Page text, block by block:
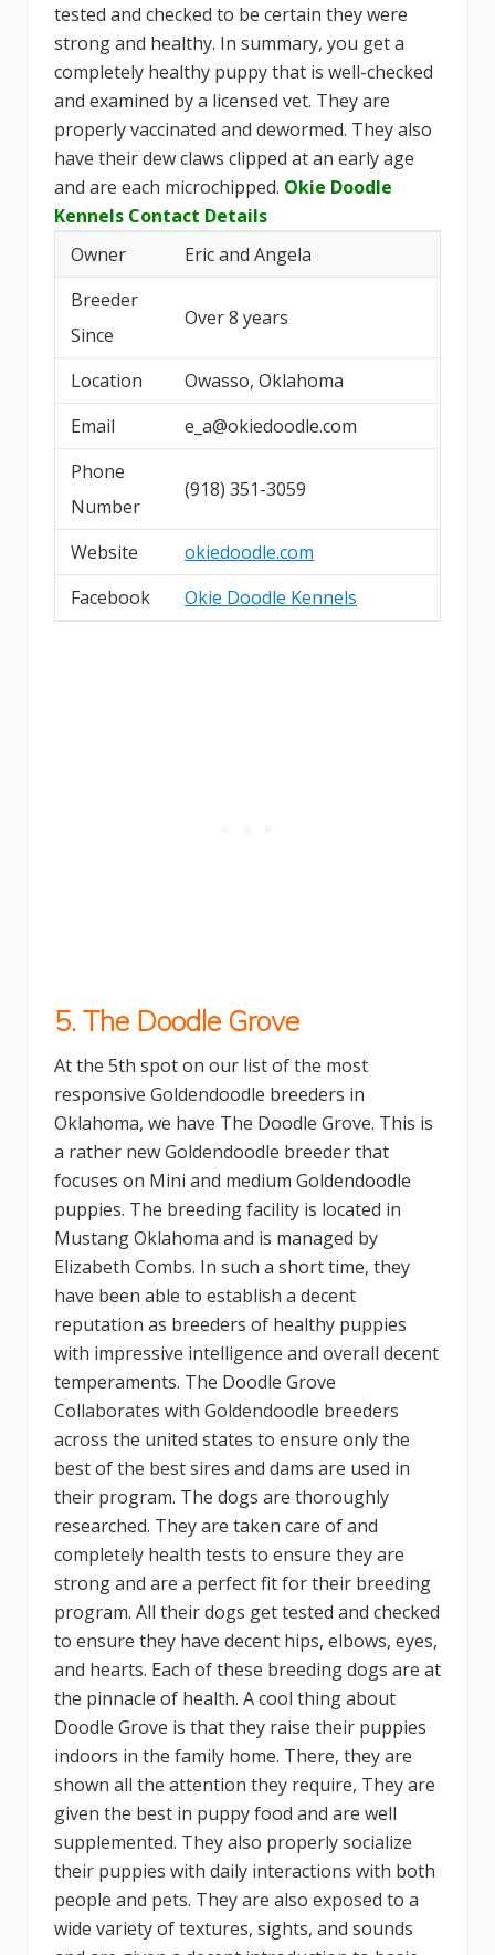
tested and checked to be certain they were
strong and healthy. In summary, you get a
completely healthy puppy that is well-checked
and examined by a licensed vet. They are
properly vaccinated and dewormed. They also
have their dew claws clipped at an early age
and are each microchipped. Okie Doodle
Kennels Contact Details
Owner
Eric and Angela
Breeder
Since
Over 8 years
Location
Owasso, Oklahoma
Email
e_a@okiedoodle.com
Phone
Number
(918) 351-3059
Website
okiedoodle.com
Facebook
Okie Doodle Kennels
5. The Doodle Grove
At the 5th spot on our list of the most
responsive Goldendoodle breeders in
Oklahoma, we have The Doodle Grove. This is
a rather new Goldendoodle breeder that
focuses on Mini and medium Goldendoodle
puppies. The breeding facility is located in
Mustang Oklahoma and is managed by
Elizabeth Combs. In such a short time, they
have been able to establish a decent
reputation as breeders of healthy puppies
with impressive intelligence and overall decent
temperaments. The Doodle Grove
Collaborates with Goldendoodle breeders
across the united states to ensure only the
best of the best sires and dams are used in
their program. The dogs are thoroughly
researched. They are taken care of and
completely health tests to ensure they are
strong and are a perfect fit for their breeding
program. All their dogs get tested and checked
to ensure they have decent hips, elbows, eyes,
and hearts. Each of these breeding dogs are at
the pinnacle of health. A cool thing about
Doodle Grove is that they raise their puppies
indoors in the family home. There, they are
shown all the attention they require, They are
given the best in puppy food and are well
supplemented. They also properly socialize
their puppies with daily interactions with both
people and pets. They are also exposed to a
wide variety of textures, sights, and sounds